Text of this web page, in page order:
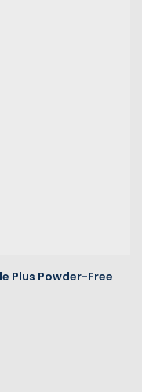
Plus Powder-Free